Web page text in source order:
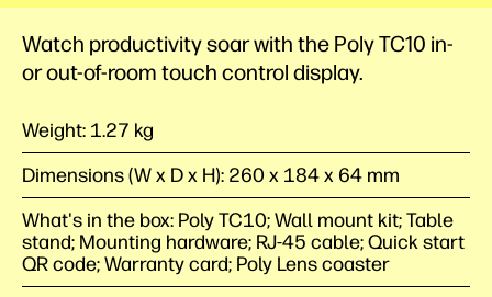
Watch productivity soar with the Poly TC10 in-
or out-of-room touch control display.
Weight: 1.27 kg
Dimensions (W x D x H): 260 x 184 x 64 mm
What's in the box: Poly TC10; Wall mount kit; Table
stand; Mounting hardware; RJ-45 cable; Quick start
QR code; Warranty card; Poly Lens coaster